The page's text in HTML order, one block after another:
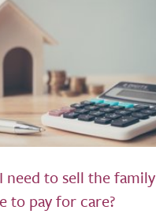
need to sell the family
to pay for care?